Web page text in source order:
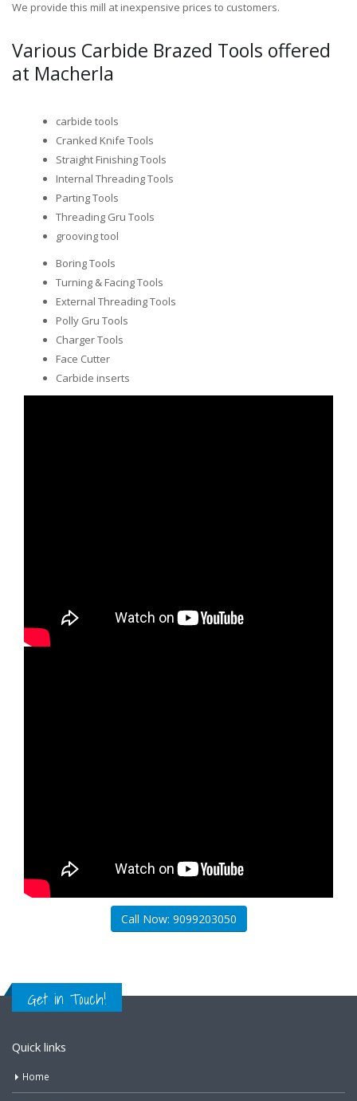
We provide this mill at inexpensive prices to customers.
Various Carbide Brazed Tools offered
at Macherla
carbide tools
Cranked Knife Tools
Straight Finishing Tools
Internal Threading Tools
Parting Tools
Threading Gru Tools
grooving tool
Boring Tools
Turning & Facing Tools
External Threading Tools
Polly Gru Tools
Charger Tools
Face Cutter
Carbide inserts
Call Now: 9099203050
Get in Touch!
Quick links
Home